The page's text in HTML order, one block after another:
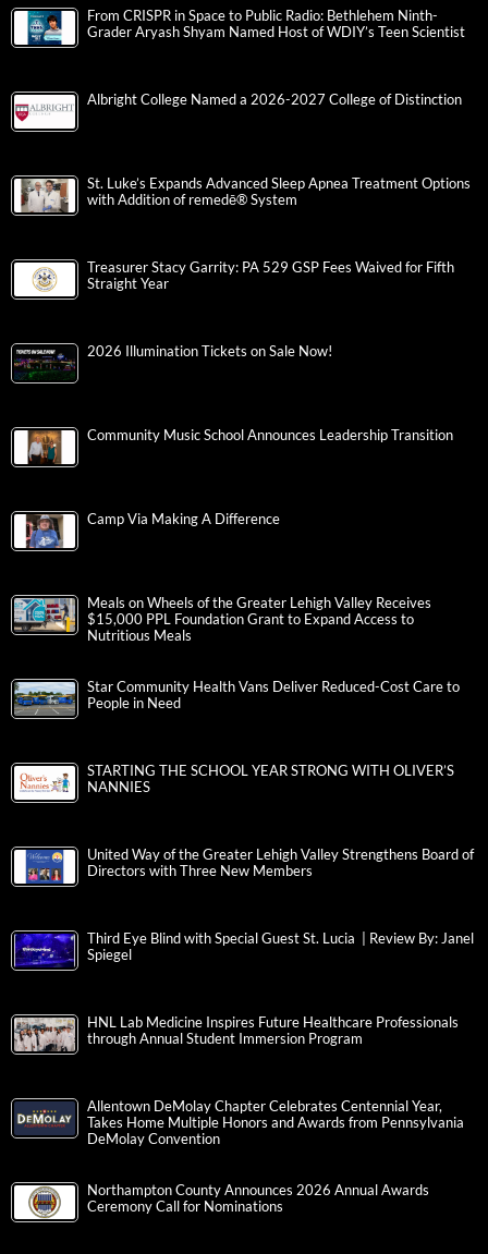
From CRISPR in Space to Public Radio: Bethlehem Ninth-
Grader Aryash Shyam Named Host of WDIY’s Teen Scientist
Albright College Named a 2026-2027 College of Distinction
St. Luke’s Expands Advanced Sleep Apnea Treatment Options
with Addition of remedē® System
Treasurer Stacy Garrity: PA 529 GSP Fees Waived for Fifth
Straight Year
2026 Illumination Tickets on Sale Now!
Community Music School Announces Leadership Transition
Camp Via Making A Difference
Meals on Wheels of the Greater Lehigh Valley Receives
$15,000 PPL Foundation Grant to Expand Access to
Nutritious Meals
Star Community Health Vans Deliver Reduced-Cost Care to
People in Need
STARTING THE SCHOOL YEAR STRONG WITH OLIVER’S
NANNIES
United Way of the Greater Lehigh Valley Strengthens Board of
Directors with Three New Members
Third Eye Blind with Special Guest St. Lucia | Review By: Janel
Spiegel
HNL Lab Medicine Inspires Future Healthcare Professionals
through Annual Student Immersion Program
Allentown DeMolay Chapter Celebrates Centennial Year,
Takes Home Multiple Honors and Awards from Pennsylvania
DeMolay Convention
Northampton County Announces 2026 Annual Awards
Ceremony Call for Nominations